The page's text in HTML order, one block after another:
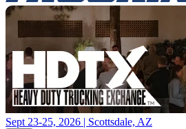
Sept 23-25, 2026 | Scottsdale, AZ